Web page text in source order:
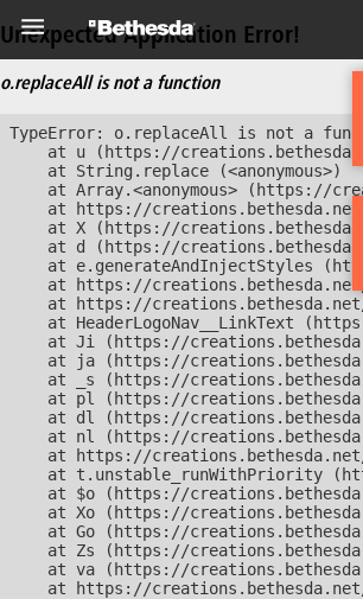
Unexpected Application Error!
o.replaceAll is not a function
TypeError: o.replaceAll is not a
at u (https://
    at String.replace (<anonymous>)
at Array.<anonymous> (https://
at https://
at X (https://
at d (https://
at e.generateAndInjectStyles
at https://
at https://
at HeaderLogoNav__LinkText
at Ji (https://
at ja (https://
at _s (https://
at pl (https://
at dl (https://
at nl (https://
at https://
at t.unstable_runWithPriority
at $o (https://
at Xo (https://
at Go (https://
at Zs (https://
at va (https://
at https://